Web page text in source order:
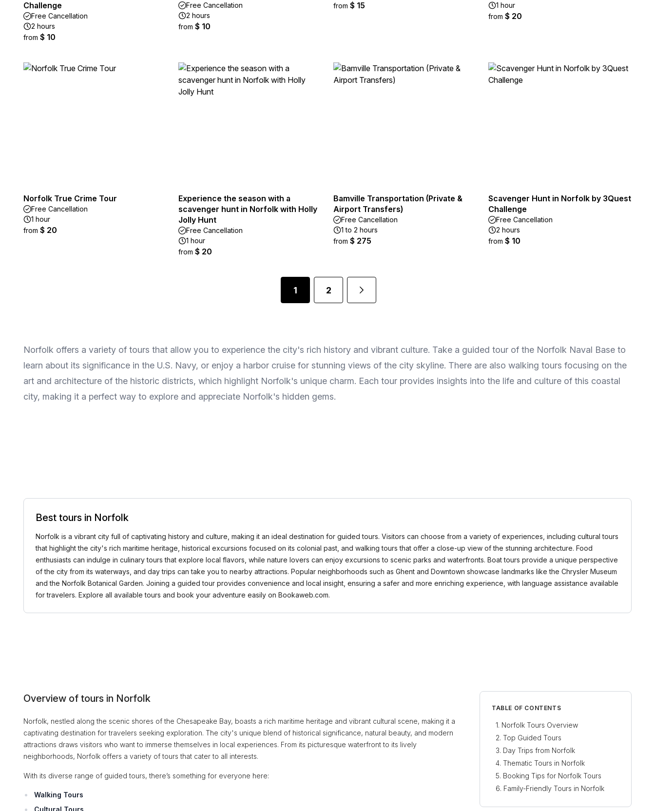
Challenge
Free Cancellation
2 hours
from $ 10
Free Cancellation
2 hours
from $ 10
from $ 15
1 hour
from $ 20
Norfolk True Crime Tour
Free Cancellation
1 hour
from $ 20
Experience the season with a
scavenger hunt in Norfolk with Holly
Jolly Hunt
Free Cancellation
1 hour
from $ 20
Bamville Transportation (Private &
Airport Transfers)
Free Cancellation
1 to 2 hours
from $ 275
Scavenger Hunt in Norfolk by 3Quest
Challenge
Free Cancellation
2 hours
from $ 10
1 2
Norfolk offers a variety of tours that allow you to experience the city's rich history and vibrant culture. Take a guided tour of the Norfolk Naval Base to
learn about its significance in the U.S. Navy, or enjoy a harbor cruise for stunning views of the city skyline. There are also walking tours focusing on the
art and architecture of the historic districts, which highlight Norfolk's unique charm. Each tour provides insights into the life and culture of this coastal
city, making it a perfect way to explore and appreciate Norfolk's hidden gems.
Best tours in Norfolk
Norfolk is a vibrant city full of captivating history and culture, making it an ideal destination for guided tours. Visitors can choose from a variety of experiences, including cultural tours
that highlight the city's rich maritime heritage, historical excursions focused on its colonial past, and walking tours that offer a close-up view of the stunning architecture. Food
enthusiasts can indulge in culinary tours that explore local flavors, while nature lovers can enjoy excursions to scenic parks and waterfronts. Boat tours provide a unique perspective
of the city from its waterways, and day trips can take you to nearby attractions. Popular neighborhoods such as Ghent and Downtown showcase landmarks like the Chrysler Museum
and the Norfolk Botanical Garden. Joining a guided tour provides convenience and local insight, ensuring a safer and more enriching experience, with language assistance available
for travelers. Explore all available tours and book your adventure easily on Bookaweb.com.
Overview of tours in Norfolk
Norfolk, nestled along the scenic shores of the Chesapeake Bay, boasts a rich maritime heritage and vibrant cultural scene, making it a
captivating destination for travelers seeking exploration. The city's unique blend of historical significance, natural beauty, and modern
attractions draws visitors who want to immerse themselves in local experiences. From its picturesque waterfront to its lively
neighborhoods, Norfolk offers a variety of tours that cater to all interests.
With its diverse range of guided tours, there’s something for everyone here:
Walking Tours
Cultural Tours
TABLE OF CONTENTS
Norfolk Tours Overview
Top Guided Tours
Day Trips from Norfolk
Thematic Tours in Norfolk
Booking Tips for Norfolk Tours
Family-Friendly Tours in Norfolk